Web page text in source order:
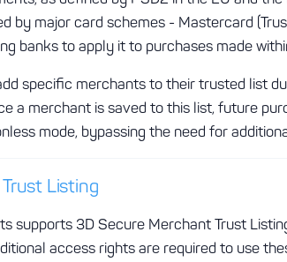
by major card schemes - Mastercard
banks to apply it to purchases made
specific merchants to their trusted list
a merchant is saved to this list, future
mode, bypassing the need for
Listing
supports 3D Secure Merchant Trust
access rights are required to use